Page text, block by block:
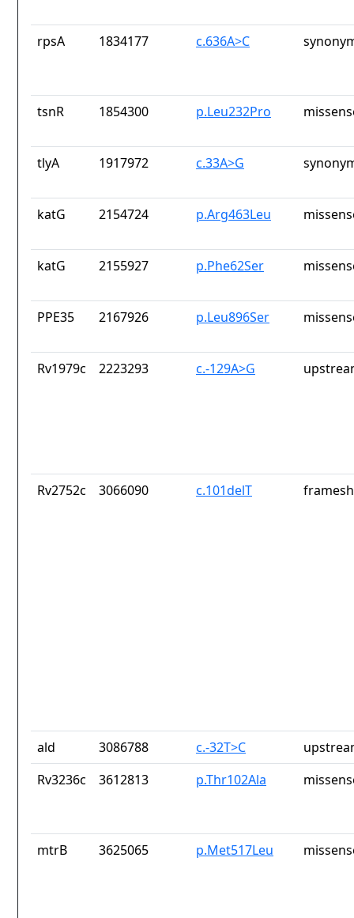
rpsA 1834177 c.636A>C
tsnR 1854300 p.Leu232Pro
tlyA 1917972 c.33A>G
katG 2154724 p.Arg463Leu
katG 2155927 p.Phe62Ser
PPE35 2167926 p.Leu896Ser
Rv1979c 2223293 c.-129A>G
Rv2752c 3066090 c.101delT
ald 3086788 c.-32T>C
Rv3236c
3612813 p.Thr102Ala
mtrB 3625065 p.Met517Leu